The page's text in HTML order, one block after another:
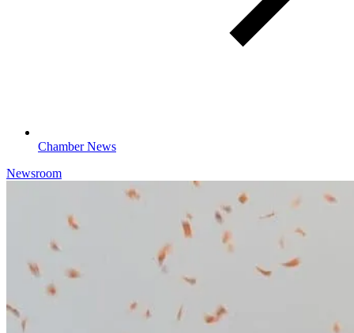
Chamber News
Newsroom